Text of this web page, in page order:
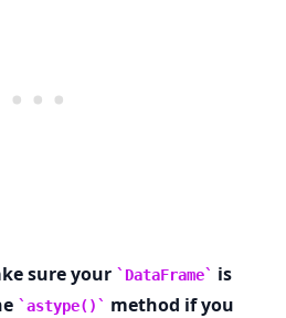
sure your DataFrame
is
astype()
method if you